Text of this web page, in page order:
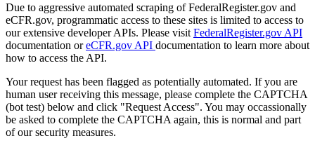
Due to aggressive automated scraping of FederalRegister.gov and
eCFR.gov, programmatic access to these sites is limited to access to
our extensive developer APIs. Please visit FederalRegister.gov API
documentation oreCFR.gov API documentation to learn more about
how to access the API.
Your request has been flagged as potentially automated. If you are
human user receiving this message, please complete the CAPTCHA
(bot test) below and click "Request Access". You may occassionally
be asked to complete the CAPTCHA again, this is normal and part
of our security measures.